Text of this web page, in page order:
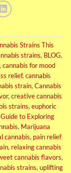
Strains This
strains, BLOG,
cannabis for mood
relief,cannabis
strain,Cannabis
,creative cannabis
strains,euphoric
Guide to Exploring
, Marijuana
cannabis, pain relief
, relaxing cannabis
cannabis flavors,
strains,uplifting